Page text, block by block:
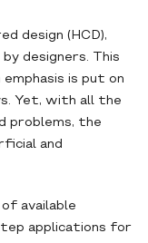
design (HCD),
designers. This
is put on
Yet, with all the
problems, the
and
available
applications for